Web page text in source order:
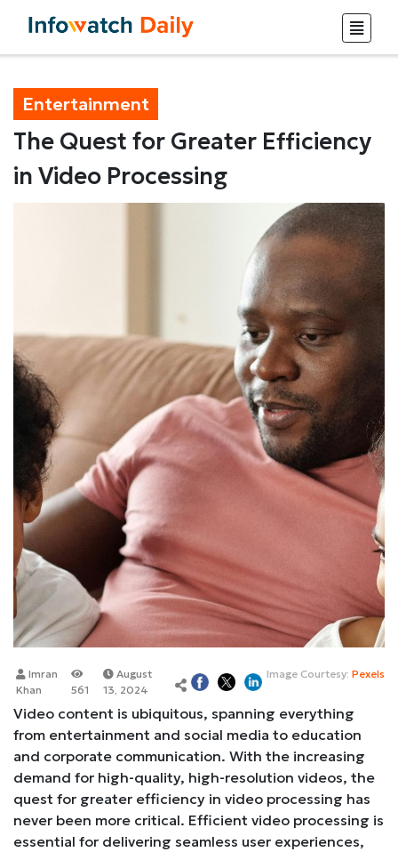
Entertainment
The Quest for Greater Efficiency
in Video Processing
Image Courtesy: Pexels
Imran
Khan
561
August
13, 2024
Video content is ubiquitous, spanning everything
from entertainment and social media to education
and corporate communication. With the increasing
demand for high-quality, high-resolution videos, the
quest for greater efficiency in video processing has
never been more critical. Efficient video processing is
essential for delivering seamless user experiences,